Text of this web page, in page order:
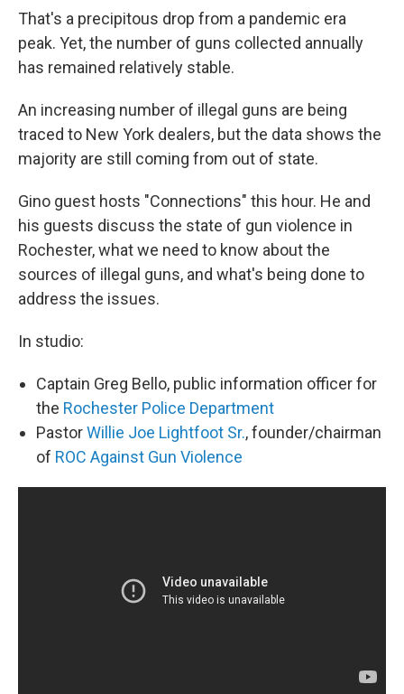
That's a precipitous drop from a pandemic era
peak. Yet, the number of guns collected annually
has remained relatively stable.
An increasing number of illegal guns are being
traced to New York dealers, but the data shows the
majority are still coming from out of state.
Gino guest hosts "Connections" this hour. He and
his guests discuss the state of gun violence in
Rochester, what we need to know about the
sources of illegal guns, and what's being done to
address the issues.
In studio:
Captain Greg Bello, public information officer for
the Rochester Police Department
PastorWillie Joe Lightfoot Sr., founder/chairman
of ROC Against Gun Violence